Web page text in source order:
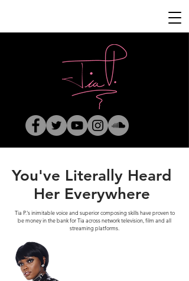
You've Literally Heard
Her Everywhere
Tia P.'s inimitable voice and superior composing skills have proven to
be money in the bank for Tia across network television, film and all
streaming platforms.